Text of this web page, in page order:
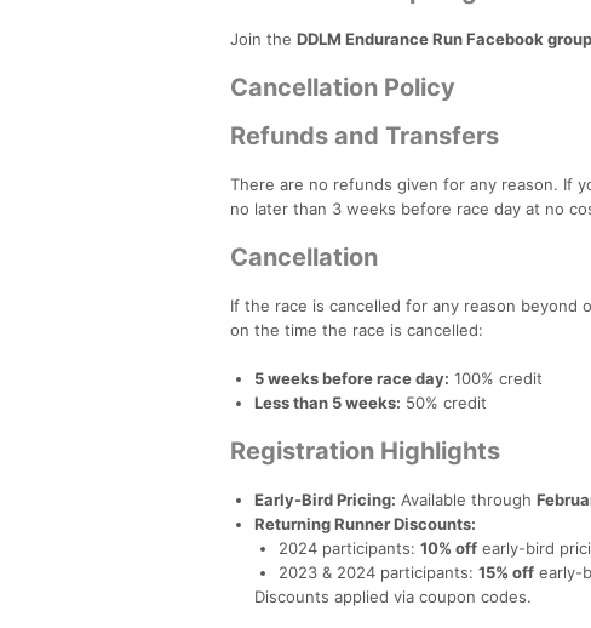
Join the DDLM Endurance Run Facebook
Cancellation Policy
Refunds and Transfers
There are no refunds given for any reason. If
no later than 3 weeks before race day at no
Cancellation
If the race is cancelled for any reason
on the time the race is cancelled:
5 weeks before race day: 100% credit
Less than 5 weeks: 50% credit
Registration Highlights
Early-Bird Pricing: Available through
Returning Runner Discounts:
2024 participants: 10% off early-bird
2023 & 2024 participants: 15% off early-
Discounts applied via coupon codes.